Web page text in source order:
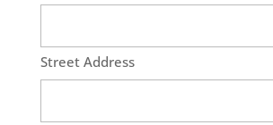
Street Address